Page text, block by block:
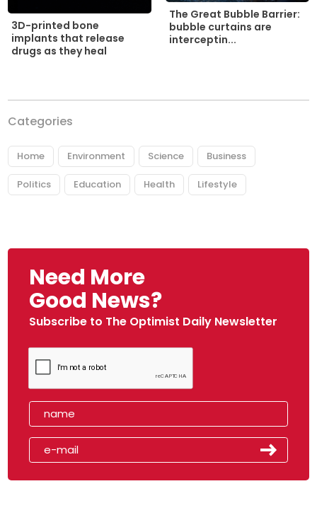
3D-printed bone
implants that release
drugs as they heal
The Great Bubble Barrier:
bubble curtains are
interceptin...
Categories
Home Environment Science Business
Politics Education Health Lifestyle
Need More
Good News?
Subscribe to The Optimist Daily Newsletter